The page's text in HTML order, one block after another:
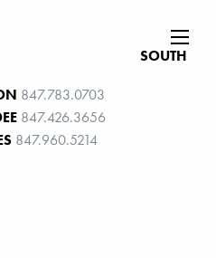
SOUTH
847.783.0703
847.426.3656
847.960.5214